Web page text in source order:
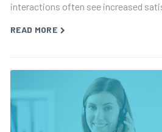
interactions often see increased
READ MORE